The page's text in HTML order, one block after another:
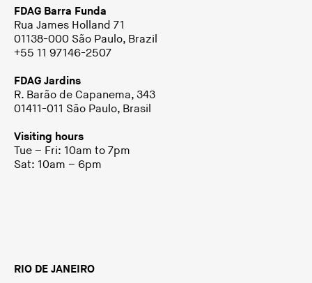
FDAG Barra Funda
Rua James Holland 71
01138-000 São Paulo, Brazil
+55 11 97146-2507
FDAG Jardins
R. Barão de Capanema, 343
01411-011 São Paulo, Brasil
Visiting hours
Tue – Fri: 10am to 7pm
Sat: 10am – 6pm
RIO DE JANEIRO